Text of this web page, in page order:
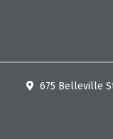
675 Belleville